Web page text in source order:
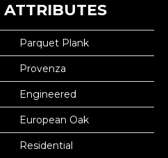
Parquet Plank
Provenza
Engineered
European Oak
Residential